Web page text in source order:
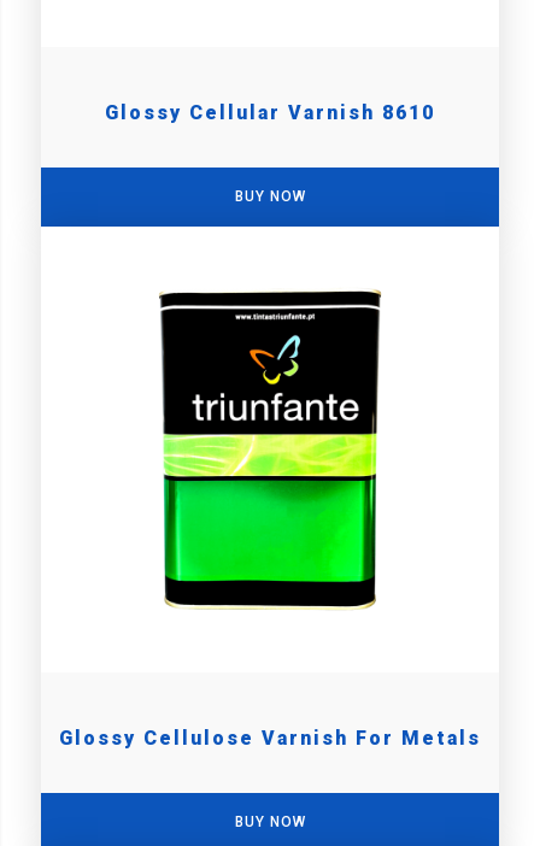
Glossy Cellular Varnish 8610
BUY NOW
Glossy Cellulose Varnish For Metals
BUY NOW